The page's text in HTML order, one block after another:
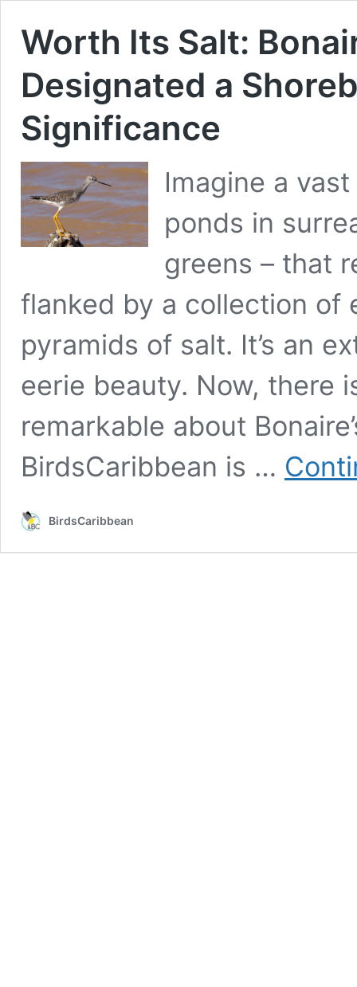
Worth Its Salt:
Designated a
Significance
Imagine a
ponds in
greens – that
flanked by a collection of
pyramids of salt. It’s an
eerie beauty. Now, there
remarkable about
BirdsCaribbean is …
BirdsCaribbean